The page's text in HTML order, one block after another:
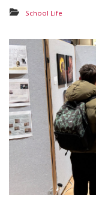
School Life